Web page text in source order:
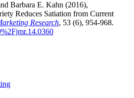
Barbara E. Kahn (2016),
Reduces Satiation from Current
Research, 53 (6), 954-968.